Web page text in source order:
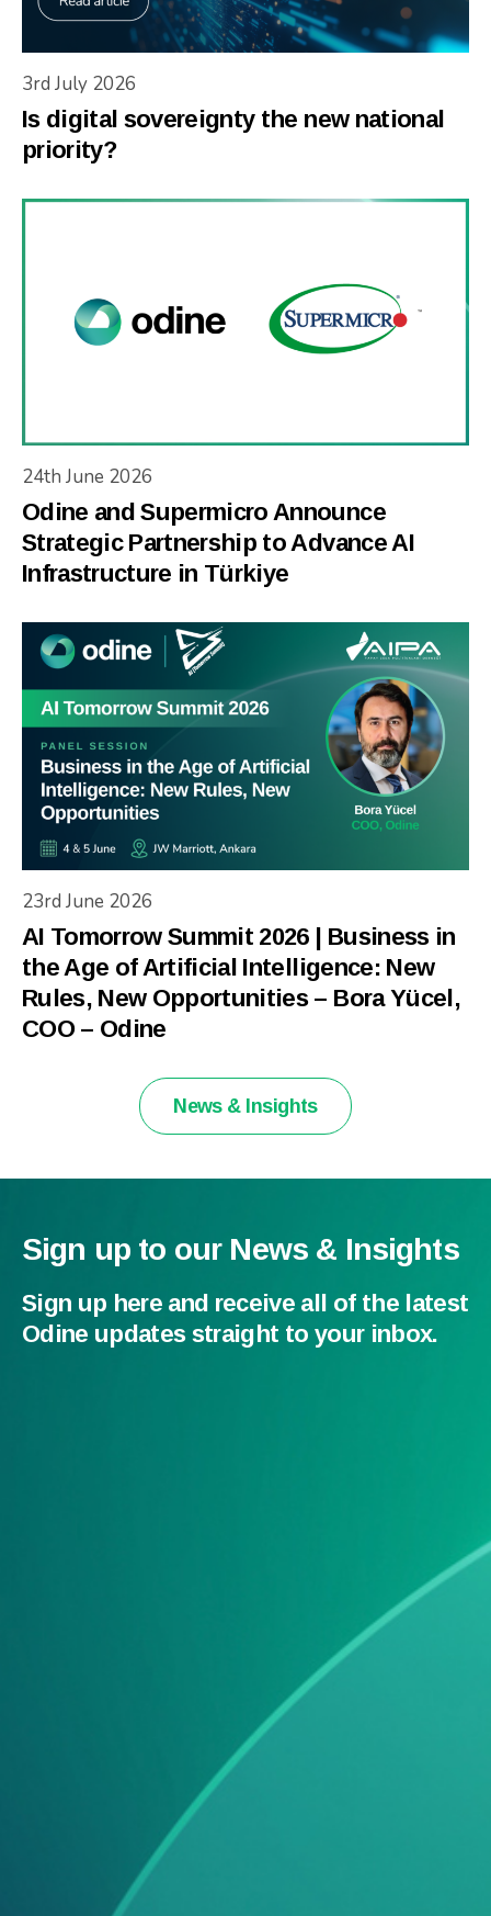
3rd July 2026
Is digital sovereignty the new national
priority?
24th June 2026
Odine and Supermicro Announce
Strategic Partnership to Advance AI
Infrastructure in Türkiye
23rd June 2026
AI Tomorrow Summit 2026 | Business in
the Age of Artificial Intelligence: New
Rules, New Opportunities – Bora Yücel,
COO – Odine
News & Insights
Sign up to our News & Insights
Sign up here and receive all of the latest
Odine updates straight to your inbox.